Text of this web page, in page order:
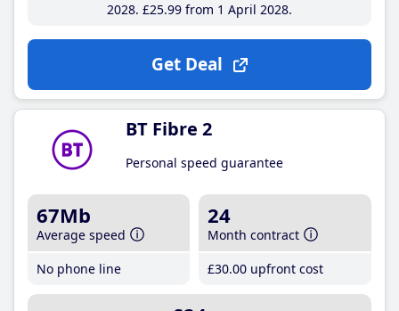
2028 £25.99from 1 April 2028
Get Deal
BT Fibre 2
Personal speed guarantee
67Mb
Average speed
No phone line
24
Month contract
£30.00 upfront cost